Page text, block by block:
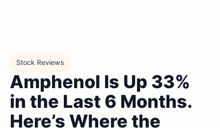
Stock Reviews
Amphenol Is Up 33%
in the Last 6 Months.
Here’s Where the